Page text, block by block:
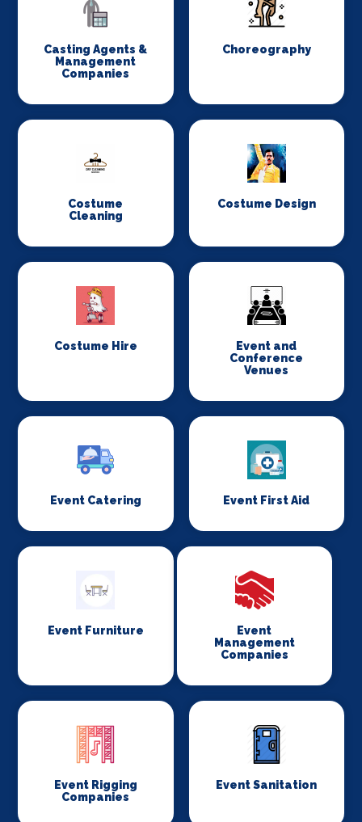
Casting Agents &
Management
Companies
Choreography
Costume
Cleaning
Costume Design
Costume Hire
Event and
Conference
Venues
Event Catering Event First Aid
Event Furniture
Event
Management
Companies
Event Rigging
Companies
Event Sanitation